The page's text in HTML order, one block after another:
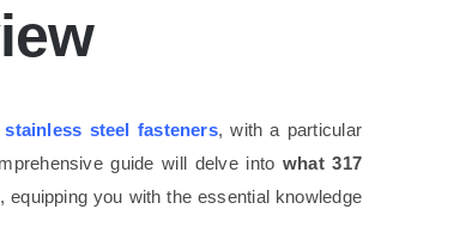
stainless steel fasteners, with a particular
guide will delve into what 317
you with the essential knowledge